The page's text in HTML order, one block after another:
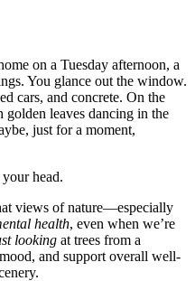
on a Tuesday afternoon, a
You glance out the window.
cars, and concrete. On the
leaves dancing in the
just for a moment,
head.
views of nature—especially
health, even when we’re
looking at trees from a
and support overall well-